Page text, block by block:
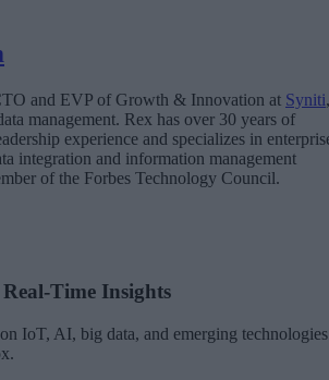
and EVP of Growth & Innovation at Syniti,
management. Rex has over 30 years of
experience and specializes in
integration and information management
of the Forbes Technology Council.
Time Insights
IoT, AI, big data, and emerging technologies